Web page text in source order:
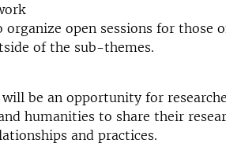
organize open sessions for those
of the sub-themes.
will be an opportunity for
humanities to share their
and practices.